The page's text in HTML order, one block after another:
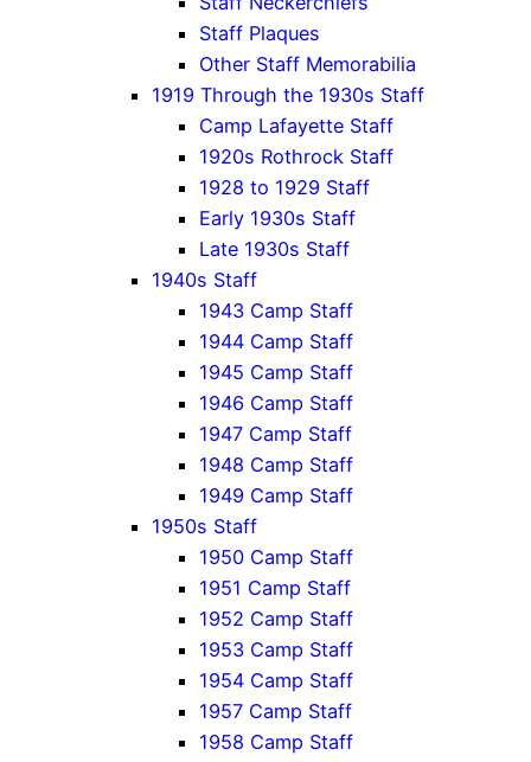
Staff Plaques
Other Staff Memorabilia
1919 Through the 1930s Staff
Camp Lafayette Staff
1920s Rothrock Staff
1928 to 1929 Staff
Early 1930s Staff
Late 1930s Staff
1940s Staff
1943 Camp Staff
1944 Camp Staff
1945 Camp Staff
1946 Camp Staff
1947 Camp Staff
1948 Camp Staff
1949 Camp Staff
1950s Staff
1950 Camp Staff
1951 Camp Staff
1952 Camp Staff
1953 Camp Staff
1954 Camp Staff
1957 Camp Staff
1958 Camp Staff